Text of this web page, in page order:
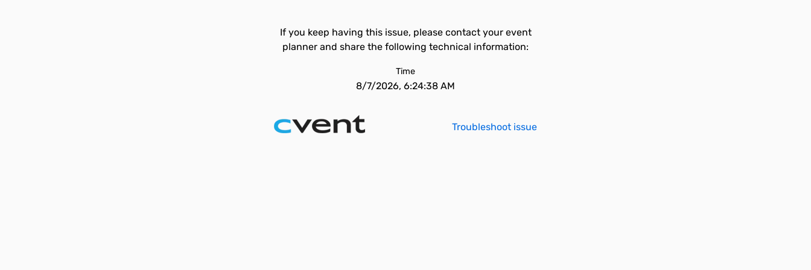
If you keep having this issue, please contact your event
planner and share the following technical information:
Time
8/7/2026, 6:24:38 AM
Troubleshoot issue